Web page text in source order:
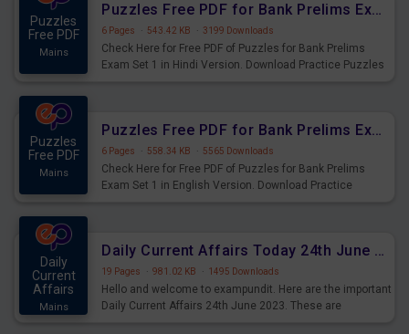
Puzzles
Free PDF
Mains
Puzzles Free PDF for Bank Prelims Exam Set 1 Hindi Version
6 Pages · 543.42 KB · 3199 Downloads
Check Here for Free PDF of Puzzles for Bank Prelims
Exam Set 1 in Hindi Version. Download Practice Puzzles
Puzzles
Free PDF
Mains
Puzzles Free PDF for Bank Prelims Exam Set 1 English Version
6 Pages · 558.34 KB · 5565 Downloads
Check Here for Free PDF of Puzzles for Bank Prelims
Exam Set 1 in English Version. Download Practice
Daily
Current
Affairs
Mains
Daily Current Affairs Today 24th June 2023 PDF Download
19 Pages · 981.02 KB · 1495 Downloads
Hello and welcome to exampundit. Here are the important
Daily Current Affairs 24th June 2023. These are